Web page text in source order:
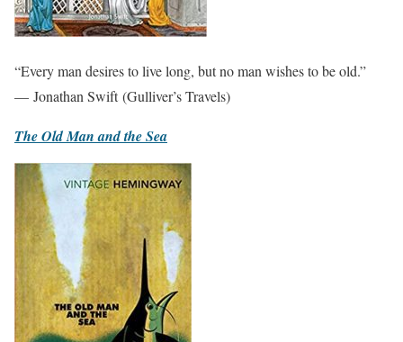
“Every man desires to live long, but no man wishes to be old.”
— Jonathan Swift (Gulliver’s Travels)
The Old Man and the Sea